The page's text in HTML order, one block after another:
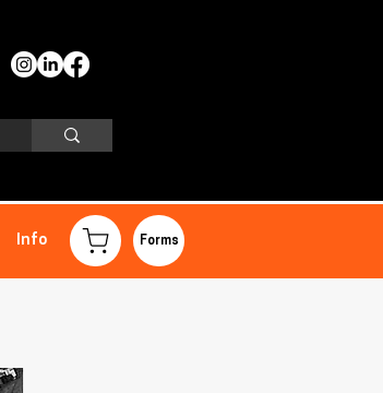
Info Forms